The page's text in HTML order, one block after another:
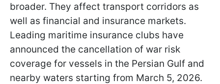
broader. They affect transport corridors as
well as financial and insurance markets.
Leading maritime insurance clubs have
announced the cancellation of war risk
coverage for vessels in the Persian Gulf and
nearby waters starting from March 5, 2026.